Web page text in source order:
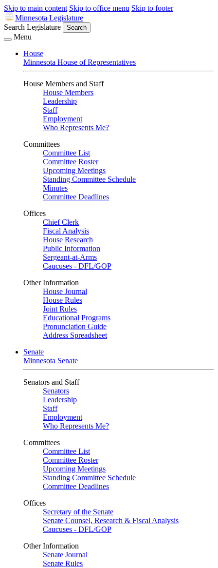
Skip to main content Skip to office menu Skip to footer
Minnesota Legislature
Search Legislature
Search
Menu
House
Minnesota House of Representatives
House Members and Staff
House Members
Leadership
Staff
Employment
Who Represents Me?
Committees
Committee List
Committee Roster
Upcoming Meetings
Standing Committee Schedule
Minutes
Committee Deadlines
Offices
Chief Clerk
Fiscal Analysis
House Research
Public Information
Sergeant-at-Arms
Caucuses - DFL/GOP
Other Information
House Journal
House Rules
Joint Rules
Educational Programs
Pronunciation Guide
Address Spreadsheet
Senate
Minnesota Senate
Senators and Staff
Senators
Leadership
Staff
Employment
Who Represents Me?
Committees
Committee List
Committee Roster
Upcoming Meetings
Standing Committee Schedule
Committee Deadlines
Offices
Secretary of the Senate
Senate Counsel, Research & Fiscal Analysis
Caucuses - DFL/GOP
Other Information
Senate Journal
Senate Rules